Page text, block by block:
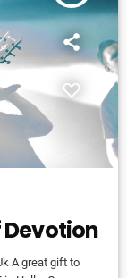
Devotion
A great gift to